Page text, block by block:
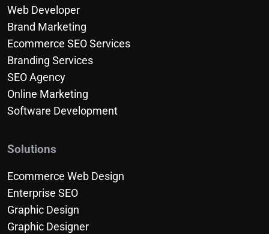
Web Developer
Brand Marketing
Ecommerce SEO Services
Branding Services
SEO Agency
Online Marketing
Software Development
Solutions
Ecommerce Web Design
Enterprise SEO
Graphic Design
Graphic Designer